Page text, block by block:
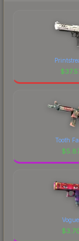
$
Tooth
$
Vogue
$3.70